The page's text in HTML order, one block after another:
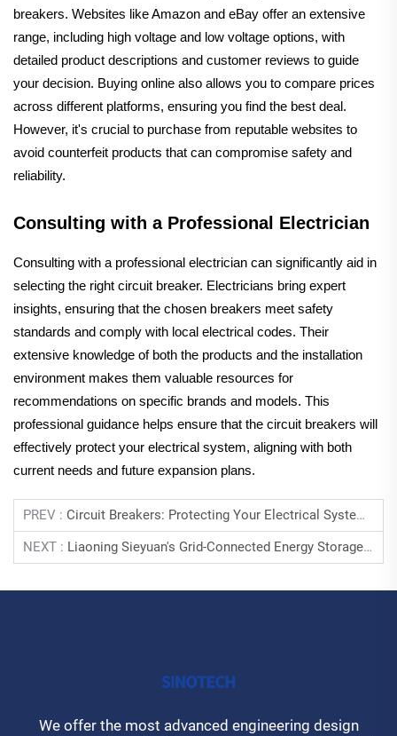
breakers. Websites like Amazon and eBay offer an extensive
range, including high voltage and low voltage options, with
detailed product descriptions and customer reviews to guide
your decision. Buying online also allows you to compare prices
across different platforms, ensuring you find the best deal.
However, it's crucial to purchase from reputable websites to
avoid counterfeit products that can compromise safety and
reliability.
Consulting with a Professional Electrician
Consulting with a professional electrician can significantly aid in
selecting the right circuit breaker. Electricians bring expert
insights, ensuring that the chosen breakers meet safety
standards and comply with local electrical codes. Their
extensive knowledge of both the products and the installation
environment makes them valuable resources for
recommendations on specific brands and models. This
professional guidance helps ensure that the circuit breakers will
effectively protect your electrical system, aligning with both
current needs and future expansion plans.
PREV : Circuit Breakers: Protecting Your Electrical Systems From Overloads
NEXT : Liaoning Sieyuan's Grid-Connected Energy Storage Helps Mongolia's Power System Operate Stably
We offer the most advanced engineering design